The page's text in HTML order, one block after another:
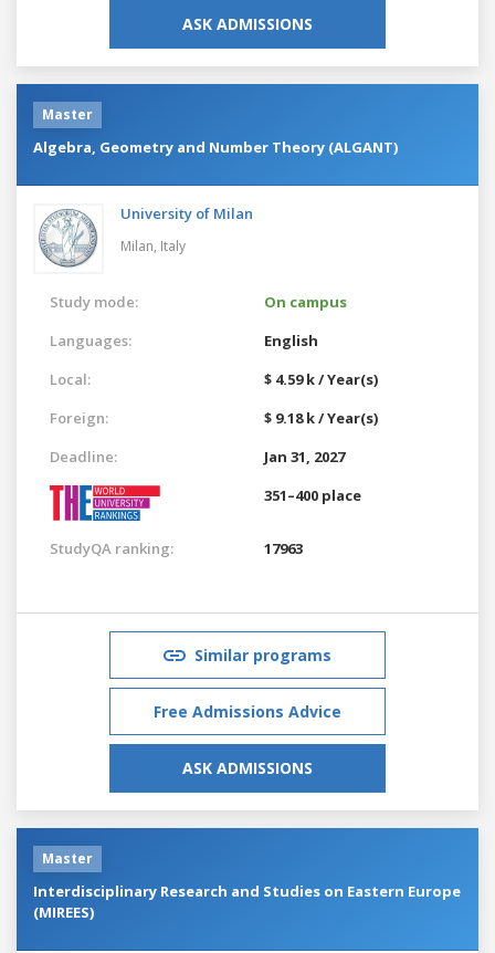
ASK ADMISSIONS
Master
Algebra, Geometry and Number Theory (ALGANT)
University of Milan
Milan, Italy
Study mode:
On campus
Languages:
English
Local:
$ 4.59 k / Year(s)
Foreign:
$ 9.18 k / Year(s)
Deadline:
Jan 31, 2027
351–400 place
StudyQA ranking: 17963
Similar programs
Free Admissions Advice
ASK ADMISSIONS
Master
Interdisciplinary Research and Studies on Eastern Europe
(MIREES)